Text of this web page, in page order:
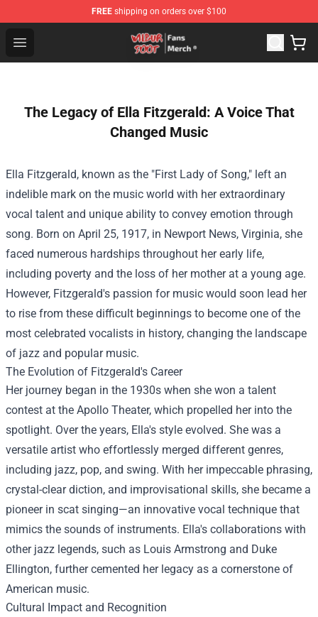
FREE shipping on orders over $100
Open menu
Wilbur Soot Store - Official Wilbur Soot Merchandise
The Legacy of Ella Fitzgerald: A Voice That
Changed Music
Ella Fitzgerald, known as the "First Lady of Song," left an
indelible mark on the music world with her extraordinary
vocal talent and unique ability to convey emotion through
song. Born on April 25, 1917, in Newport News, Virginia, she
faced numerous hardships throughout her early life,
including poverty and the loss of her mother at a young age.
However, Fitzgerald's passion for music would soon lead her
to rise from these difficult beginnings to become one of the
most celebrated vocalists in history, changing the landscape
of jazz and popular music.
The Evolution of Fitzgerald's Career
Her journey began in the 1930s when she won a talent
contest at the Apollo Theater, which propelled her into the
spotlight. Over the years, Ella's style evolved. She was a
versatile artist who effortlessly merged different genres,
including jazz, pop, and swing. With her impeccable phrasing,
crystal-clear diction, and improvisational skills, she became a
pioneer in scat singing—an innovative vocal technique that
mimics the sounds of instruments. Ella's collaborations with
other jazz legends, such as Louis Armstrong and Duke
Ellington, further cemented her legacy as a cornerstone of
American music.
Cultural Impact and Recognition